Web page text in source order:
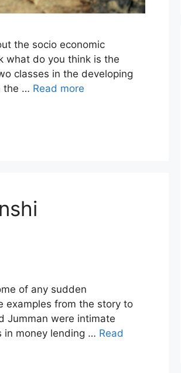
the socio economic
what do you think is the
classes in the developing
the … Read more
of any sudden
examples from the story to
Jumman were intimate
in money lending … Read